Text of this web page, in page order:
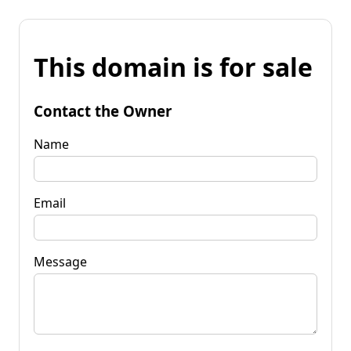
This domain is for sale
Contact the Owner
Name
Email
Message